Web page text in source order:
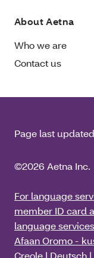
About Aetna
Who we are
Contact us
Page last
©2026 Aetna Inc.
For language
member ID card
language
Afaan Oromo -
Creole | Deutsch |